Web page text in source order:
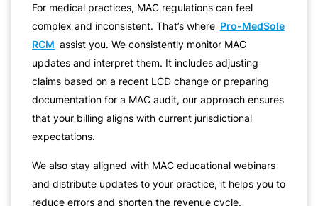
For medical practices, MAC regulations can feel
complex and inconsistent. That’s where Pro-MedSole
RCM assist you. We consistently monitor MAC
updates and interpret them. It includes adjusting
claims based on a recent LCD change or preparing
documentation for a MAC audit, our approach ensures
that your billing aligns with current jurisdictional
expectations.
We also stay aligned with MAC educational webinars
and distribute updates to your practice, it helps you to
reduce errors and shorten the revenue cycle.